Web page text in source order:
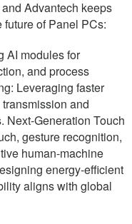
Advantech keeps
of Panel PCs:
AI modules for
and process
Leveraging faster
and
Next-Generation Touch
gesture recognition,
human-machine
energy-efficient
aligns with global